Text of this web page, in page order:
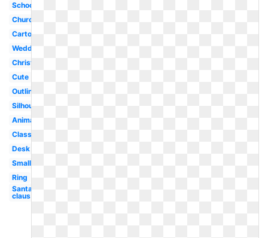
School
Church
Cartoon
Wedding
Christmas
Cute
Outline
Silhouette
Animated
Classroom
Desk
Small
Ring
Santa
claus